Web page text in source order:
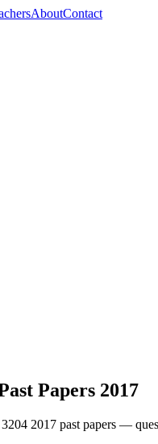
AboutContact
Papers 2017
2017 past papers —